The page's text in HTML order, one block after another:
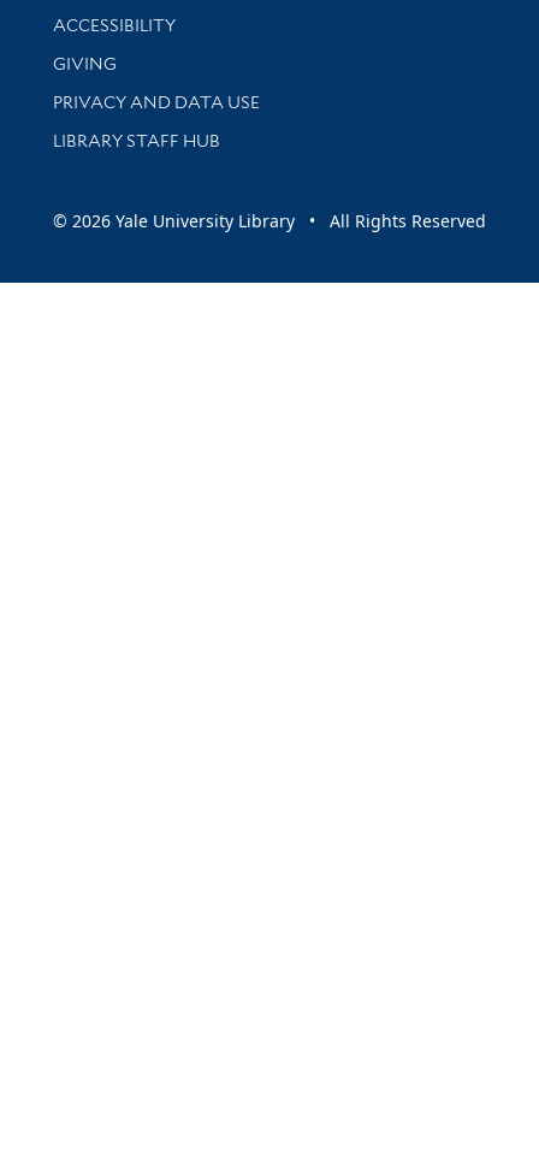
Library Information
ACCESSIBILITY
GIVING
PRIVACY AND DATA USE
LIBRARY STAFF HUB
© 2026 Yale University Library • All Rights Reserved